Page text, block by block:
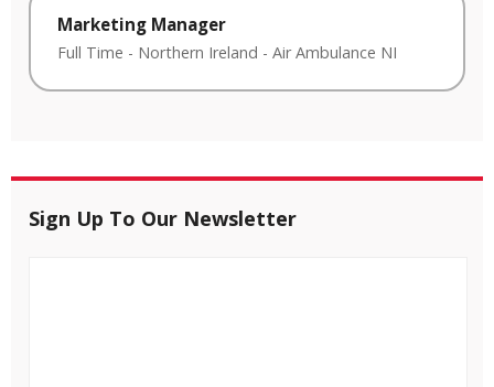
Marketing Manager
Full Time - Northern Ireland - Air Ambulance NI
Sign Up To Our Newsletter